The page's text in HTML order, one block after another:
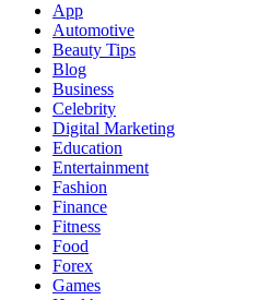
App
Automotive
Beauty Tips
Blog
Business
Celebrity
Digital Marketing
Education
Entertainment
Fashion
Finance
Fitness
Food
Forex
Games